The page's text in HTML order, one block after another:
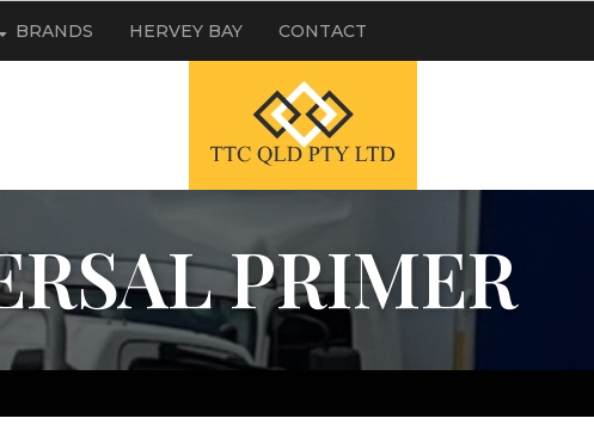
BRANDS HERVEY BAY CONTACT
PRIMER